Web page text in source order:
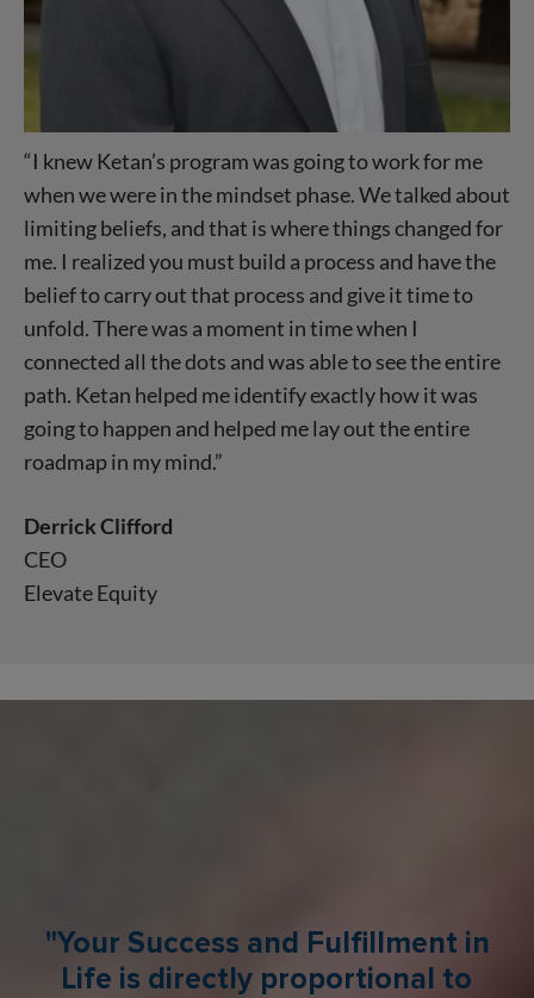
“I knew Ketan’s program was going to work for me
when we were in the mindset phase. We talked about
limiting beliefs, and that is where things changed for
me. I realized you must build a process and have the
belief to carry out that process and give it time to
unfold. There was a moment in time when I
connected all the dots and was able to see the entire
path. Ketan helped me identify exactly how it was
going to happen and helped me lay out the entire
roadmap in my mind.”
Derrick Clifford
CEO
Elevate Equity
"Your Success and Fulfillment in
Life is directly proportional to